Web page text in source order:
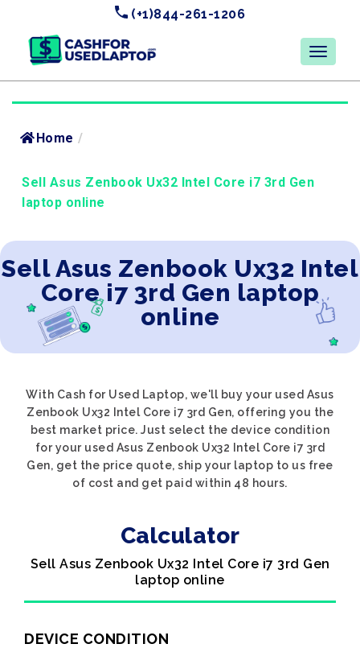
(+1)844-261-1206
Home /
Sell Asus Zenbook Ux32 Intel Core i7 3rd Gen
laptop online
Sell Asus Zenbook Ux32 Intel
Core i7 3rd Gen laptop
online
With Cash for Used Laptop, we'll buy your used Asus
Zenbook Ux32 Intel Core i7 3rd Gen, offering you the
best market price. Just select the device condition
for your used Asus Zenbook Ux32 Intel Core i7 3rd
Gen, get the price quote, ship your laptop to us free
of cost and get paid within 48 hours.
Calculator
Sell Asus Zenbook Ux32 Intel Core i7 3rd Gen
laptop online
DEVICE CONDITION